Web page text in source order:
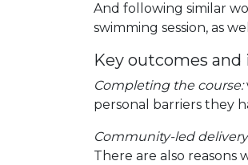
And following similar
swimming session, as
Key outcomes and
Completing the course:
personal barriers they
Community-led
There are also reasons